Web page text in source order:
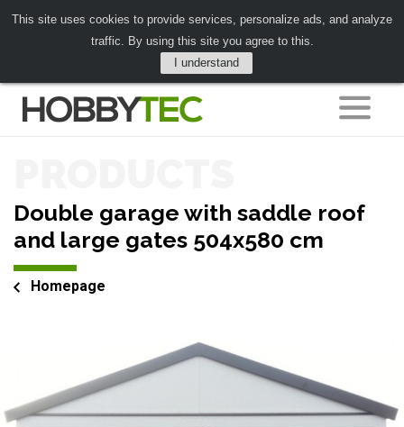
This site uses cookies to provide services, personalize ads, and analyze
traffic. By using this site you agree to this.
I understand
Double garage with saddle roof
and large gates 504x580 cm
Homepage